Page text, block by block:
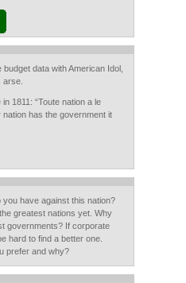
data with American Idol,
arse.
1811: “Toute nation a le
nation has the government it
have against this nation?
greatest nations yet. Why
governments? If corporate
hard to find a better one.
prefer and why?